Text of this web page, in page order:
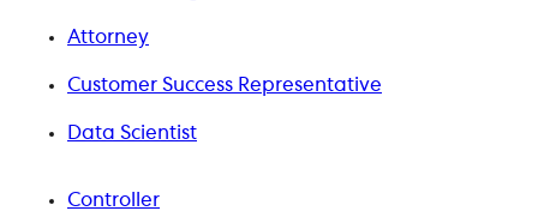
Attorney
Customer Success Representative
Data Scientist
Controller